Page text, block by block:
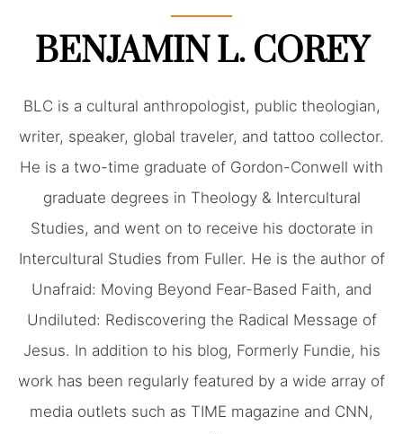
BENJAMIN L. COREY
BLC is a cultural anthropologist, public theologian,
writer, speaker, global traveler, and tattoo collector.
He is a two-time graduate of Gordon-Conwell with
graduate degrees in Theology & Intercultural
Studies, and went on to receive his doctorate in
Intercultural Studies from Fuller. He is the author of
Unafraid: Moving Beyond Fear-Based Faith, and
Undiluted: Rediscovering the Radical Message of
Jesus. In addition to his blog, Formerly Fundie, his
work has been regularly featured by a wide array of
media outlets such as TIME magazine and CNN,